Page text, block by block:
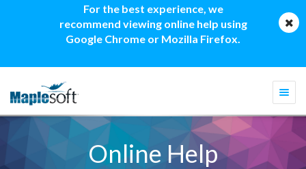
For the best experience, we
recommend viewing online help using
Google Chrome or Mozilla Firefox.
Online Help